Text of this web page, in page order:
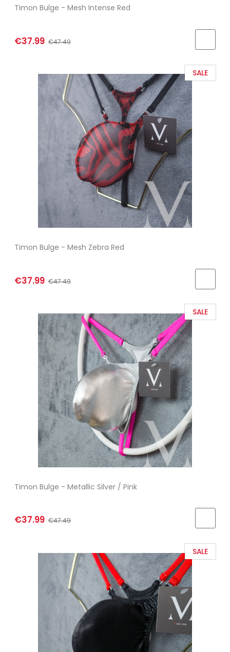
Timon Bulge - Mesh Intense Red
€37.99 €47.49
Timon Bulge - Mesh Zebra Red
€37.99 €47.49
SALE
Timon Bulge - Metallic Silver / Pink
€37.99 €47.49
SALE
SALE